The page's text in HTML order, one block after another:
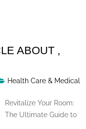
ABOUT ,
Health Care & Medical
Revitalize Your Room:
The Ultimate Guide to